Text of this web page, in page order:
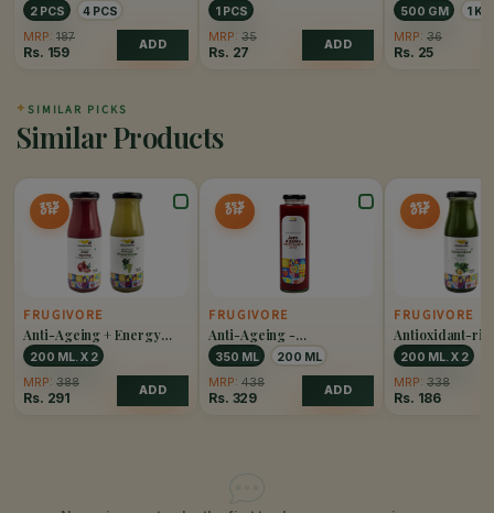
2 PCS
4 PCS
MRP: 187
Rs. 159 ADD
1 PCS
MRP: 35
Rs. 27 ADD
500 GM
1 KG
MRP: 36
Rs. 25
✦ SIMILAR PICKS
Similar Products
25%
OFF
FRUGIVORE
Anti-Ageing + Energy
Powerhouse Combo
200 ML. X 2
MRP: 388
Rs. 291 ADD
25%
OFF
FRUGIVORE
Anti-Ageing -
Pomegranate Juice
350 ML
200 ML
MRP: 438
Rs. 329 ADD
45%
OFF
FRUGIVORE
Antioxidant-
Combo
200 ML. X 2
MRP: 338
Rs. 186